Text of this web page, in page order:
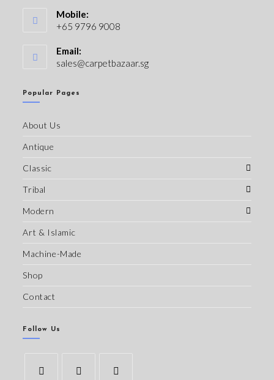
Mobile:
+65 9796 9008
Email:
sales@carpetbazaar.sg
Popular Pages
About Us
Antique
Classic
Tribal
Modern
Art & Islamic
Machine-Made
Shop
Contact
Follow Us